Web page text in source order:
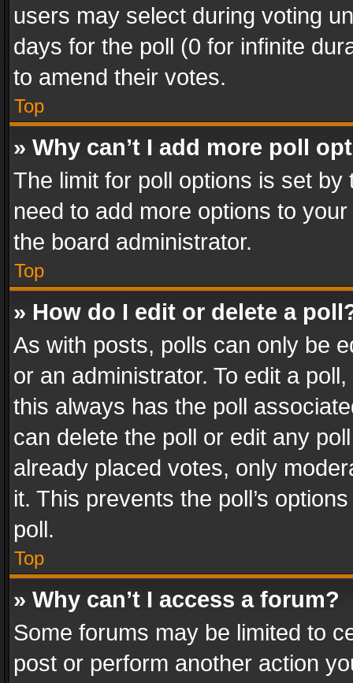
users may select during voting
days for the poll (0 for infinite
to amend their votes.
Top
» Why can’t I add more poll
The limit for poll options is set
need to add more options to
the board administrator.
Top
» How do I edit or delete a
As with posts, polls can only be
or an administrator. To edit a
this always has the poll
can delete the poll or edit any
already placed votes, only
it. This prevents the poll’s
poll.
Top
» Why can’t I access a forum?
Some forums may be limited to
post or perform another action